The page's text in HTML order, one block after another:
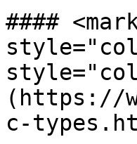
####
(https://
c-